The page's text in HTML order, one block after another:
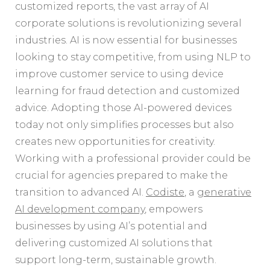
customized reports, the vast array of AI
corporate solutions is revolutionizing several
industries. AI is now essential for businesses
looking to stay competitive, from using NLP to
improve customer service to using device
learning for fraud detection and customized
advice. Adopting those AI-powered devices
today not only simplifies processes but also
creates new opportunities for creativity.
Working with a professional provider could be
crucial for agencies prepared to make the
transition to advanced AI. Codiste, a generative
AI development company, empowers
businesses by using AI’s potential and
delivering customized AI solutions that
support long-term, sustainable growth.